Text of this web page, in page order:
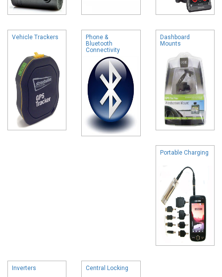
Vehicle Trackers
Phone &
Bluetooth
Connectivity
Dashboard
Mounts
Portable Charging
Inverters Central Locking